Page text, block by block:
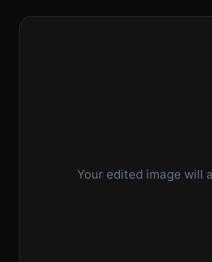
Your edited image will